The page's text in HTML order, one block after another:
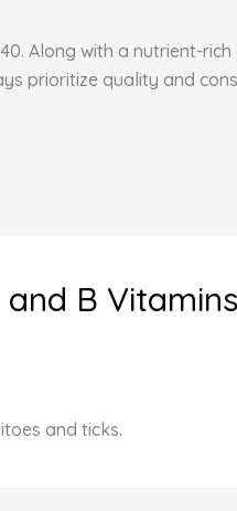
Along with a nutrient-
prioritize quality and
B
and ticks.